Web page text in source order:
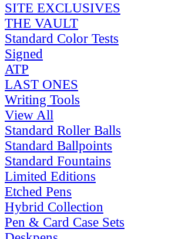
SITE EXCLUSIVES
THE VAULT
Standard Color Tests
Signed
ATP
LAST ONES
Writing Tools
View All
Standard Roller Balls
Standard Ballpoints
Standard Fountains
Limited Editions
Etched Pens
Hybrid Collection
Pen & Card Case Sets